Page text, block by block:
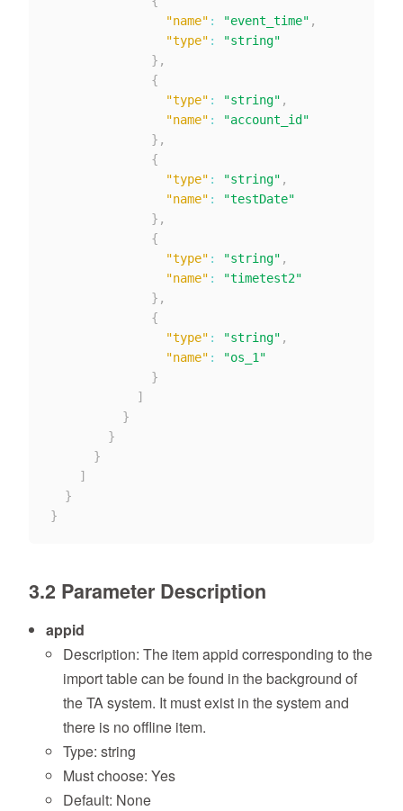
"name" : "event_time" ,
"type" :
"string"
} ,
{
"type" : "string" ,
"name" :
"account_id"
} ,
{
"type" : "string" ,
"name" :
"testDate"
} ,
{
"type" : "string" ,
"name" :
"timetest2"
} ,
{
"type" : "string" ,
"name" :
"os_1"
}
]
}
}
}
]
}
}
3.2 Parameter Description
appid
Description: The item appid corresponding to the
import table can be found in the background of
the TA system. It must exist in the system and
there is no offline item.
Type: string
Must choose: Yes
Default: None